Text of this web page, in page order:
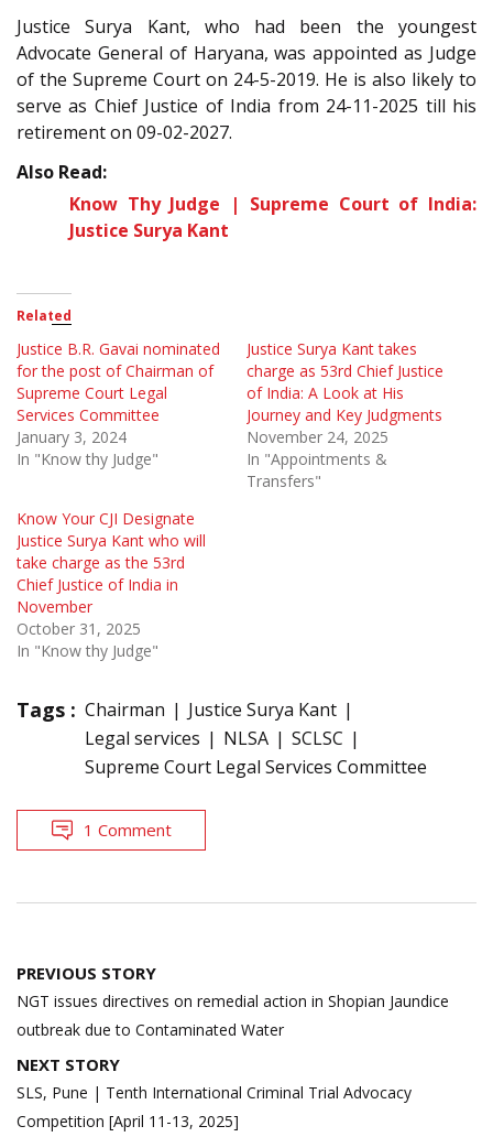
Justice Surya Kant, who had been the youngest
Advocate General of Haryana, was appointed as Judge
of the Supreme Court on 24-5-2019. He is also likely to
serve as Chief Justice of India from 24-11-2025 till his
retirement on 09-02-2027.
Also Read:
Know Thy Judge | Supreme Court of India:
Justice Surya Kant
Related
Justice B.R. Gavai nominated
for the post of Chairman of
Supreme Court Legal
Services Committee
January 3, 2024
In "Know thy Judge"
Justice Surya Kant takes
charge as 53rd Chief Justice
of India: A Look at His
Journey and Key Judgments
November 24, 2025
In "Appointments &
Transfers"
Know Your CJI Designate
Justice Surya Kant who will
take charge as the 53rd
Chief Justice of India in
November
October 31, 2025
In "Know thy Judge"
Tags : Chairman
Justice Surya Kant
Legal services
NLSA
SCLSC
Supreme Court Legal Services Committee
1 Comment
Post
navigation
PREVIOUS STORY
NGT issues directives on remedial action in Shopian Jaundice
outbreak due to Contaminated Water
NEXT STORY
SLS, Pune | Tenth International Criminal Trial Advocacy
Competition [April 11-13, 2025]